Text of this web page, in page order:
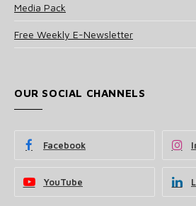
Media Pack
Free Weekly E-Newsletter
OUR SOCIAL CHANNELS
Facebook
YouTube